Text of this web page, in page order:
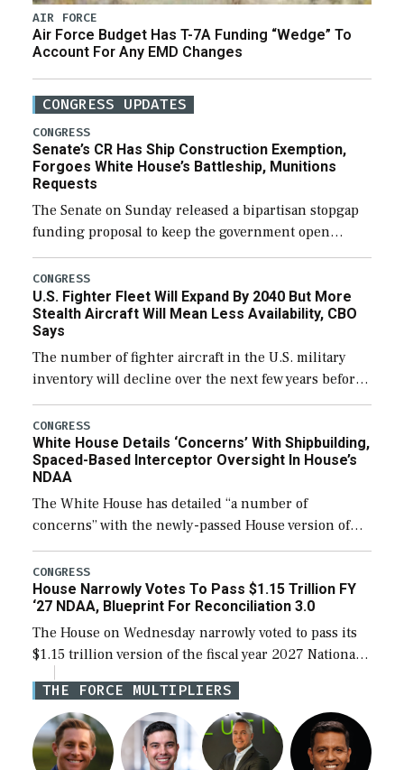
AIR FORCE
Air Force Budget Has T-7A Funding “Wedge” To
Account For Any EMD Changes
CONGRESS UPDATES
CONGRESS
Senate’s CR Has Ship Construction Exemption,
Forgoes White House’s Battleship, Munitions
Requests
The Senate on Sunday released a bipartisan stopgap
funding proposal to keep the government open
through December 11, which would also secure
additional funds to support ongoing shipbuilding
efforts and […]
CONGRESS
U.S. Fighter Fleet Will Expand By 2040 But More
Stealth Aircraft Will Mean Less Availability, CBO
Says
The number of fighter aircraft in the U.S. military
inventory will decline over the next few years before
expanding to a greater number than currently, but
their availability for operational […]
CONGRESS
White House Details ‘Concerns’ With Shipbuilding,
Spaced-Based Interceptor Oversight In House’s
NDAA
The White House has detailed “a number of
concerns” with the newly-passed House version of
the next defense policy bill, to include the
legislation’s limits on procuring Navy ships built […]
CONGRESS
House Narrowly Votes To Pass $1.15 Trillion FY
‘27 NDAA, Blueprint For Reconciliation 3.0
The House on Wednesday narrowly voted to pass its
$1.15 trillion version of the fiscal year 2027 National
Defense Authorization Act (NDAA) and a blueprint
for a third reconciliation bill […]
THE FORCE MULTIPLIERS